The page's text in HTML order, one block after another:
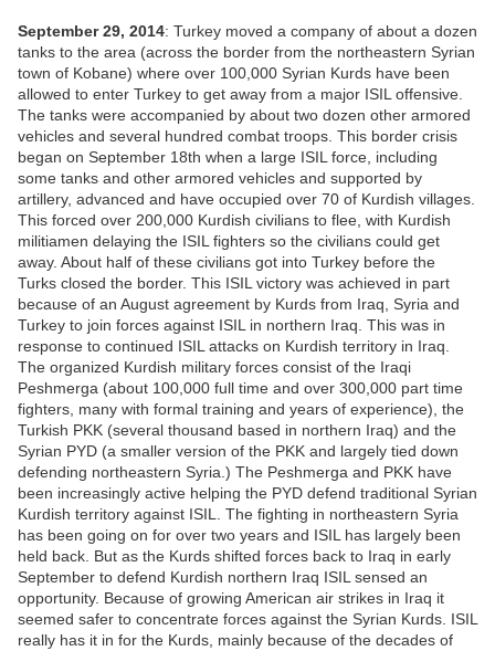
September 29, 2014: Turkey moved a company of about a dozen
tanks to the area (across the border from the northeastern Syrian
town of Kobane) where over 100,000 Syrian Kurds have been
allowed to enter Turkey to get away from a major ISIL offensive.
The tanks were accompanied by about two dozen other armored
vehicles and several hundred combat troops. This border crisis
began on September 18th when a large ISIL force, including
some tanks and other armored vehicles and supported by
artillery, advanced and have occupied over 70 of Kurdish villages.
This forced over 200,000 Kurdish civilians to flee, with Kurdish
militiamen delaying the ISIL fighters so the civilians could get
away. About half of these civilians got into Turkey before the
Turks closed the border. This ISIL victory was achieved in part
because of an August agreement by Kurds from Iraq, Syria and
Turkey to join forces against ISIL in northern Iraq. This was in
response to continued ISIL attacks on Kurdish territory in Iraq.
The organized Kurdish military forces consist of the Iraqi
Peshmerga (about 100,000 full time and over 300,000 part time
fighters, many with formal training and years of experience), the
Turkish PKK (several thousand based in northern Iraq) and the
Syrian PYD (a smaller version of the PKK and largely tied down
defending northeastern Syria.) The Peshmerga and PKK have
been increasingly active helping the PYD defend traditional Syrian
Kurdish territory against ISIL. The fighting in northeastern Syria
has been going on for over two years and ISIL has largely been
held back. But as the Kurds shifted forces back to Iraq in early
September to defend Kurdish northern Iraq ISIL sensed an
opportunity. Because of growing American air strikes in Iraq it
seemed safer to concentrate forces against the Syrian Kurds. ISIL
really has it in for the Kurds, mainly because of the decades of